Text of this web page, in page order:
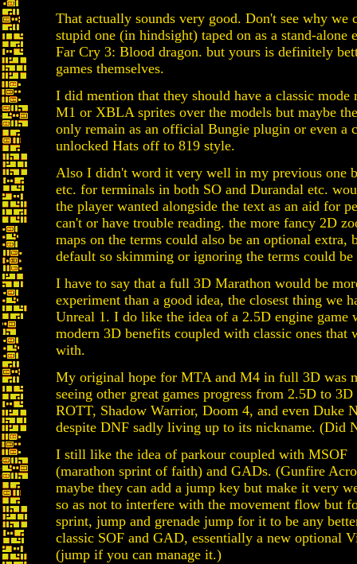
That actually sounds very good. Don't see why we
stupid one (in hindsight) taped on as a stand-alone
Far Cry 3: Blood dragon. but yours is definitely
games themselves.
I did mention that they should have a classic mode
M1 or XBLA sprites over the models but maybe
only remain as an official Bungie plugin or even a
unlocked Hats off to 819 style.
Also I didn't word it very well in my previous one
etc. for terminals in both SO and Durandal etc.
the player wanted alongside the text as an aid for
can't or have trouble reading. the more fancy 2D
maps on the terms could also be an optional extra,
default so skimming or ignoring the terms could be
I have to say that a full 3D Marathon would be
experiment than a good idea, the closest thing we
Unreal 1. I do like the idea of a 2.5D engine game
modern 3D benefits coupled with classic ones that
with.
My original hope for MTA and M4 in full 3D was
seeing other great games progress from 2.5D to
ROTT, Shadow Warrior, Doom 4, and even Duke
despite DNF sadly living up to its nickname. (Did
I still like the idea of parkour coupled with MSOF
(marathon sprint of faith) and GADs. (Gunfire
maybe they can add a jump key but make it very
so as not to interfere with the movement flow but
sprint, jump and grenade jump for it to be any
classic SOF and GAD, essentially a new optional
(jump if you can manage it.)